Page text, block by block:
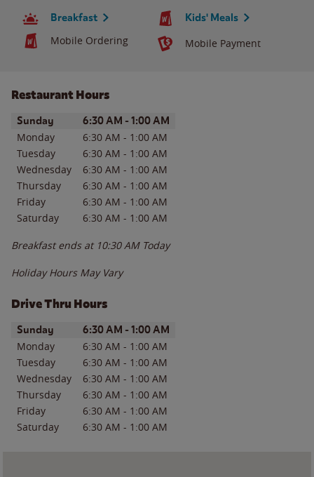
Breakfast Kids' Meals
Mobile Ordering Mobile Payment
Restaurant Hours
Day of the WeekHours
Sunday 6:30 AM - 1:00 AM
Monday 6:30 AM - 1:00 AM
Tuesday
6:30 AM - 1:00 AM
Wednesday
6:30 AM - 1:00 AM
Thursday
6:30 AM - 1:00 AM
Friday
6:30 AM - 1:00 AM
Saturday
6:30 AM - 1:00 AM
Breakfast ends at 10:30 AM Today
Holiday Hours May Vary
Drive Thru Hours
Day of the WeekHours
Sunday 6:30 AM - 1:00 AM
Monday 6:30 AM - 1:00 AM
Tuesday
6:30 AM - 1:00 AM
Wednesday
6:30 AM - 1:00 AM
Thursday
6:30 AM - 1:00 AM
Friday
6:30 AM - 1:00 AM
Saturday
6:30 AM - 1:00 AM